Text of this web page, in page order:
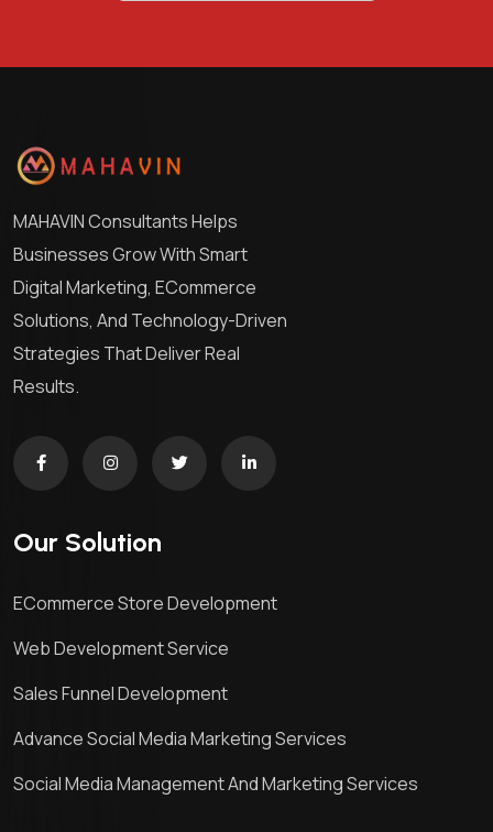
MAHAVIN Consultants Helps
Businesses Grow With Smart
Digital Marketing, ECommerce
Solutions, And Technology-Driven
Strategies That Deliver Real
Results.
Our Solution
ECommerce Store Development
Web Development Service
Sales Funnel Development
Advance Social Media Marketing Services
Social Media Management And Marketing Services